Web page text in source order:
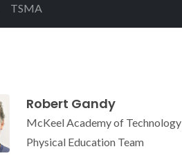
TSMA
Robert Gandy
McKeel Academy of Technology
Physical Education Team